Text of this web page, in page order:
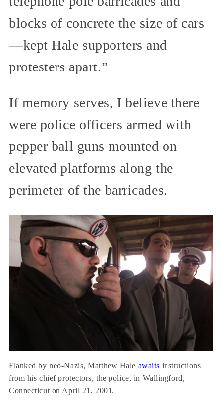
blocks of concrete the size of cars
—kept Hale supporters and
protesters apart.”
If memory serves, I believe there
were police officers armed with
pepper ball guns mounted on
elevated platforms along the
perimeter of the barricades.
Flanked by neo-Nazis, Matthew Hale awaits instructions
from his chief protectors, the police, in Wallingford,
Connecticut on April 21, 2001.